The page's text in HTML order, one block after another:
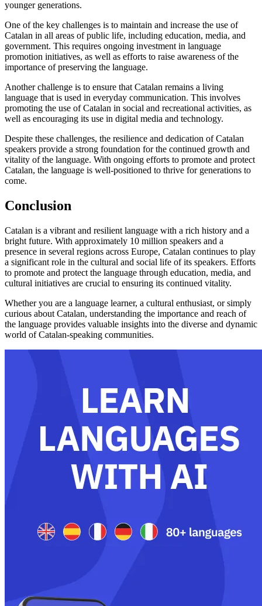
younger generations.
One of the key challenges is to maintain and increase the use of
Catalan in all areas of public life, including education, media, and
government. This requires ongoing investment in language
promotion initiatives, as well as efforts to raise awareness of the
importance of preserving the language.
Another challenge is to ensure that Catalan remains a living
language that is used in everyday communication. This involves
promoting the use of Catalan in social and recreational activities, as
well as encouraging its use in digital media and technology.
Despite these challenges, the resilience and dedication of Catalan
speakers provide a strong foundation for the continued growth and
vitality of the language. With ongoing efforts to promote and protect
Catalan, the language is well-positioned to thrive for generations to
come.
Conclusion
Catalan is a vibrant and resilient language with a rich history and a
bright future. With approximately 10 million speakers and a
presence in several regions across Europe, Catalan continues to play
a significant role in the cultural and social life of its speakers. Efforts
to promote and protect the language through education, media, and
cultural initiatives are crucial to ensuring its continued vitality.
Whether you are a language learner, a cultural enthusiast, or simply
curious about Catalan, understanding the importance and reach of
the language provides valuable insights into the diverse and dynamic
world of Catalan-speaking communities.